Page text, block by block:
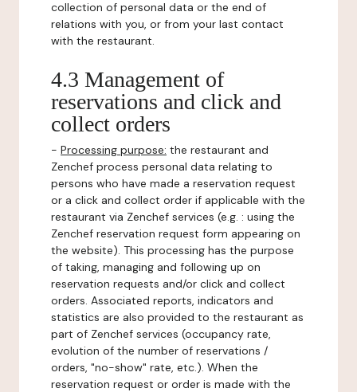
collection of personal data or the end of
relations with you, or from your last contact
with the restaurant.
4.3 Management of
reservations and click and
collect orders
- Processing purpose: the restaurant and
Zenchef process personal data relating to
persons who have made a reservation request
or a click and collect order if applicable with the
restaurant via Zenchef services (e.g. : using the
Zenchef reservation request form appearing on
the website). This processing has the purpose
of taking, managing and following up on
reservation requests and/or click and collect
orders. Associated reports, indicators and
statistics are also provided to the restaurant as
part of Zenchef services (occupancy rate,
evolution of the number of reservations /
orders, "no-show" rate, etc.). When the
reservation request or order is made with the